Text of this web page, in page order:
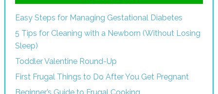
Easy Steps for Managing Gestational Diabetes
5 Tips for Cleaning with a Newborn (Without Losing
Sleep)
Toddler Valentine Round-Up
First Frugal Things to Do After You Get Pregnant
Beginner’s Guide to Frugal Cooking